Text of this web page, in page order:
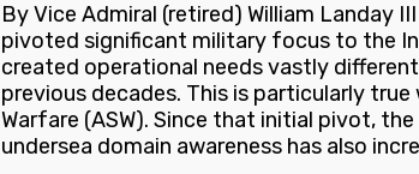
By Vice Admiral (retired) William Landay
pivoted significant military focus to the
created operational needs vastly
previous decades. This is particularly
Warfare (ASW). Since that initial pivot,
undersea domain awareness has also